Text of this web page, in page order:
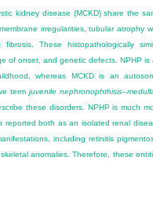
kidney disease (MCKD) share the
irregularities, tubular atrophy
These histopathologically
of onset, and genetic defects. NPHP is
whereas MCKD is an
termjuvenile
these disorders. NPHP is much
reported both as an isolated renal
including retinitis
anomalies. Therefore, these